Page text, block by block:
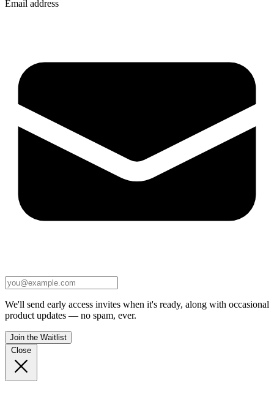
Email address
We'll send early access invites when it's ready, along with occasional
product updates — no spam, ever.
Join the Waitlist
Close